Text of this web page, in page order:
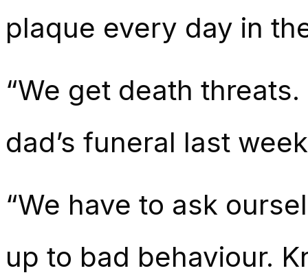
plaque every day in
“We get death
dad’s funeral last
“We have to ask
up to bad behaviour.